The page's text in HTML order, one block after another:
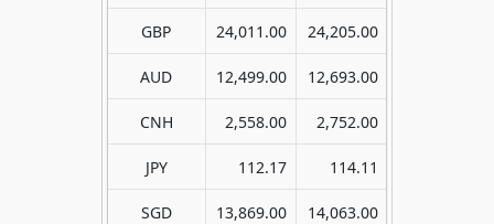
GBP 24,011.00 24,205.00
AUD 12,499.00 12,693.00
CNH 2,558.00 2,752.00
JPY 112.17 114.11
SGD 13,869.00 14,063.00